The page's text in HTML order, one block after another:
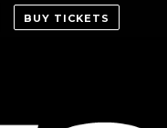
BUY TICKETS